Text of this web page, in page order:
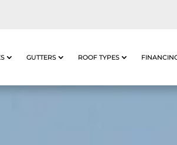
GUTTERS ROOF TYPES